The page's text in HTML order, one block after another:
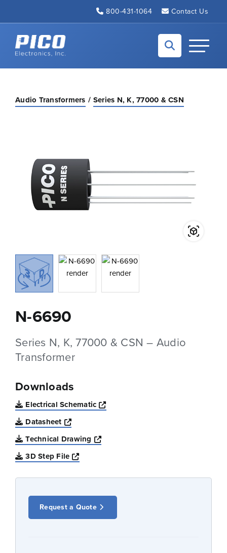
800-431-1064 Contact Us
Back to home
Toggle
Audio Transformers Series N, K, 77000 & CSN
N-6690
Series N, K, 77000 & CSN – Audio
Transformer
Downloads
Electrical Schematic
Opens a new window
Datasheet
Opens a new window
Technical Drawing
Opens a new window
3D Step File
Opens a new window
Request a Quote